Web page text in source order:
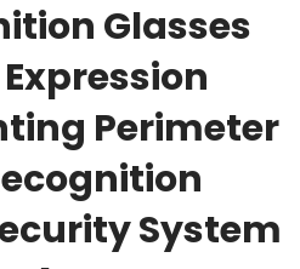
Glasses
Perimeter
System